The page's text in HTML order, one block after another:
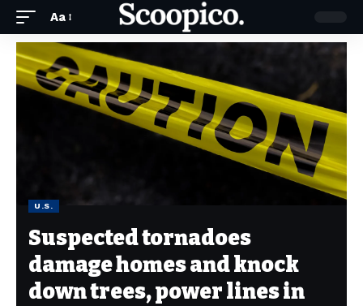
Aa
U.S.
Suspected tornadoes
damage homes and knock
down trees, power lines in